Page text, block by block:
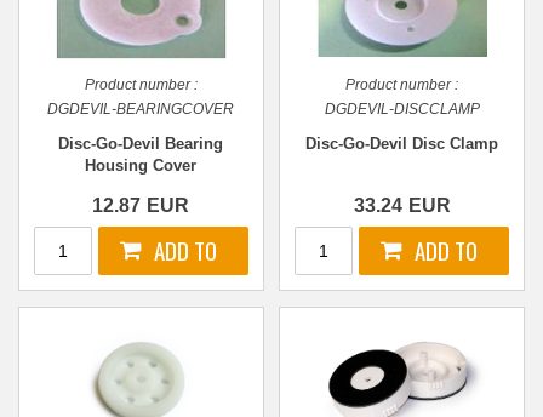
Product number :
DGDEVIL-BEARINGCOVER
Disc-Go-Devil Bearing
Housing Cover
12.87 EUR
Product number :
DGDEVIL-DISCCLAMP
Disc-Go-Devil Disc Clamp
33.24 EUR